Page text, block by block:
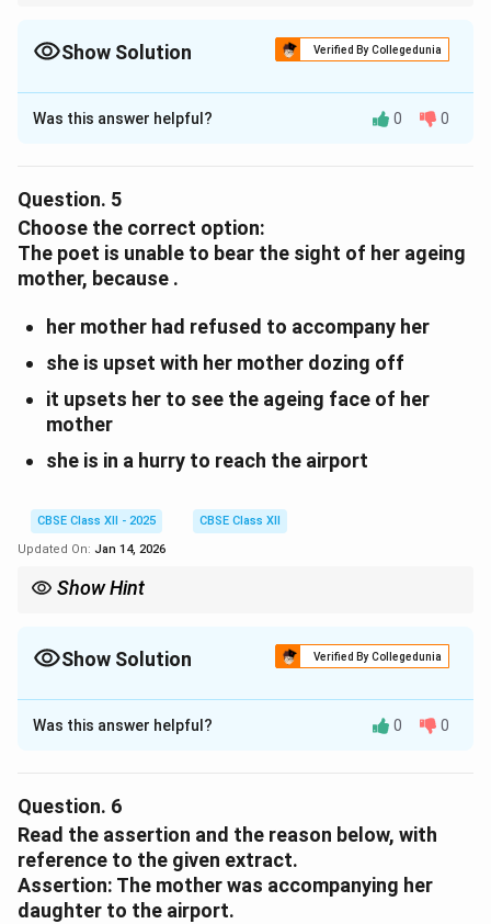
appearance.
Show Solution Verified By Collegedunia
Solution and Explanation
The poet’s use of the phrase illustrates the use of
Was this answer helpful? 0 0
Question. 5
Choose the correct option:
The poet is unable to bear the sight of her ageing
mother, because .
her mother had refused to accompany her
she is upset with her mother dozing off
it upsets her to see the ageing face of her
mother
she is in a hurry to reach the airport
CBSE Class XII - 2025
CBSE Class XII
Updated On: Jan 14, 2026
Show Hint
Show Solution Verified By Collegedunia
Solution and Explanation
(C)it upsets her to see the ageing face of her mother.
Was this answer helpful? 0 0
Question. 6
Read the assertion and the reason below, with
reference to the given extract.
Assertion: The mother was accompanying her
daughter to the airport.